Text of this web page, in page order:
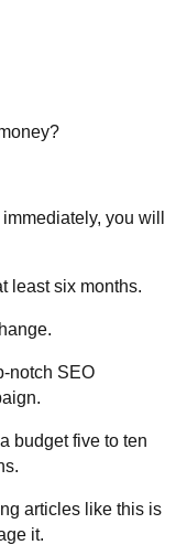
you will
least six months.
notch SEO
budget five to ten
articles like this is
it.